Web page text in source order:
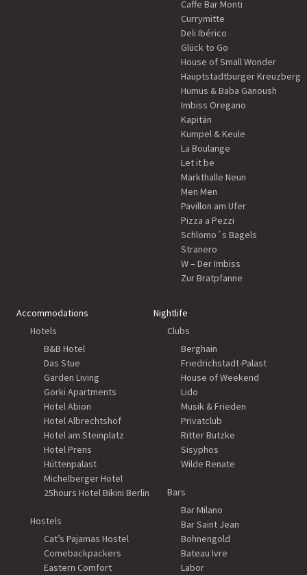
Caffe Bar Monti
Currymitte
Deli Ibérico
Glück to Go
House of Small Wonder
Hauptstadtburger Kreuzberg
Humus & Baba Ganoush
Imbiss Oregano
Kapitän
Kumpel & Keule
La Boulange
Let it be
Markthalle Neun
Men Men
Pavillon am Ufer
Pizza a Pezzi
Schlomo´s Bagels
Stranero
W – Der Imbiss
Zur Bratpfanne
Accommodations
Hotels
B&B Hotel
Das Stue
Garden Living
Gorki Apartments
Hotel Abion
Hotel Albrechtshof
Hotel am Steinplatz
Hotel Prens
Hüttenpalast
Michelberger Hotel
25hours Hotel Bikini Berlin
Hostels
Cat’s Pajamas Hostel
Comebackpackers
Eastern Comfort
Nightlife
Clubs
Berghain
Friedrichstadt-Palast
House of Weekend
Lido
Musik & Frieden
Privatclub
Ritter Butzke
Sisyphos
Wilde Renate
Bars
Bar Milano
Bar Saint Jean
Bohnengold
Bateau Ivre
Labor